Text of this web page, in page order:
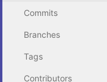
Commits
Branches
Tags
Contributors